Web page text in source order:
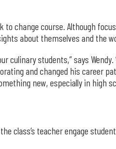
to change course. Although
about themselves and the
culinary students,” says
and changed his career
new, especially in high
class’s teacher engage